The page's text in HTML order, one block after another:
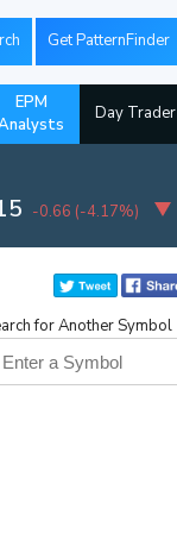
Get PatternFinder
EPM
Day Trader
-0.66 (-4.17%)
for Another Symbol